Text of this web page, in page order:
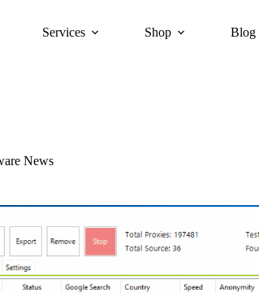
Services Shop Blog
News